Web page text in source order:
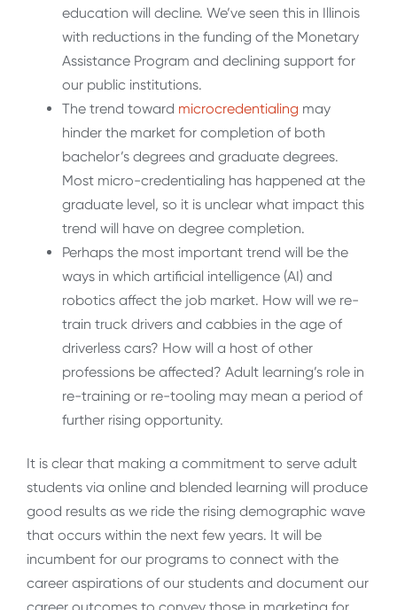
education will decline. We’ve seen this in Illinois
with reductions in the funding of the Monetary
Assistance Program and declining support for
our public institutions.
The trend toward microcredentialing may
hinder the market for completion of both
bachelor’s degrees and graduate degrees.
Most micro-credentialing has happened at the
graduate level, so it is unclear what impact this
trend will have on degree completion.
Perhaps the most important trend will be the
ways in which artificial intelligence (AI) and
robotics affect the job market. How will we re-
train truck drivers and cabbies in the age of
driverless cars? How will a host of other
professions be affected? Adult learning’s role in
re-training or re-tooling may mean a period of
further rising opportunity.
It is clear that making a commitment to serve adult
students via online and blended learning will produce
good results as we ride the rising demographic wave
that occurs within the next few years. It will be
incumbent for our programs to connect with the
career aspirations of our students and document our